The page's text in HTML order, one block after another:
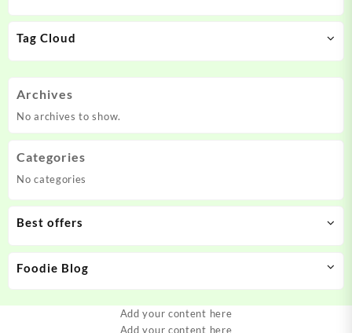
Tag Cloud
Archives
No archives to show.
Categories
No categories
Best offers
Foodie Blog
Add your content here
Add your content here